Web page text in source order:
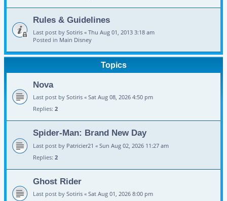
Rules & Guidelines
Last post by Sotiris « Thu Aug 01, 2013 3:18 am
Posted in Main Disney
Topics
Nova
Last post by Sotiris « Sat Aug 08, 2026 4:50 pm
Replies: 2
Spider-Man: Brand New Day
Last post by Patricier21 « Sun Aug 02, 2026 11:27 am
Replies: 2
Ghost Rider
Last post by Sotiris « Sat Aug 01, 2026 8:00 pm